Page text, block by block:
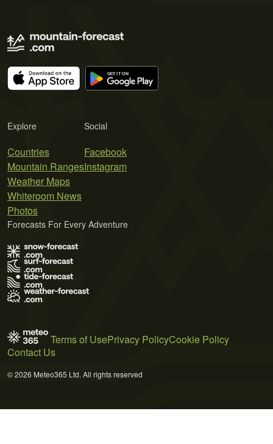
Explore
Countries
Mountain Ranges
Weather Maps
Whiteroom News
Photos
Social
Facebook
Instagram
Forecasts For Every Adventure
Terms of UsePrivacy PolicyCookie Policy
Contact Us
© 2026 Meteo365 Ltd. All rights reserved